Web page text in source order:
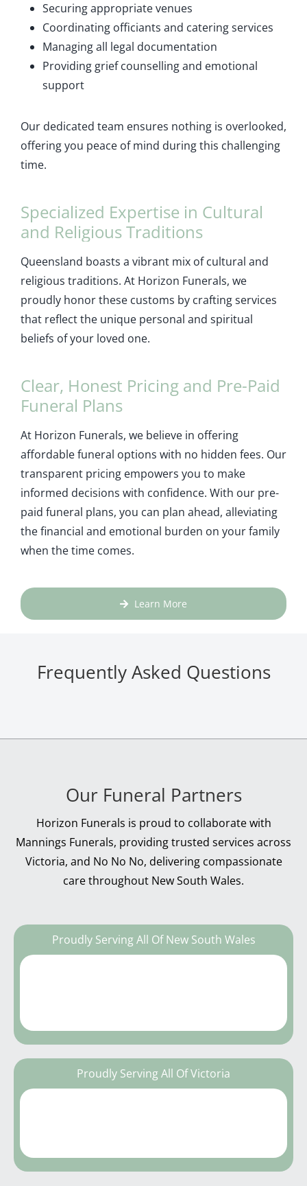
Securing appropriate venues
Coordinating officiants and catering services
Managing all legal documentation
Providing grief counselling and emotional
support
Our dedicated team ensures nothing is overlooked,
offering you peace of mind during this challenging
time.
Specialized Expertise in Cultural
and Religious Traditions
Queensland boasts a vibrant mix of cultural and
religious traditions. At Horizon Funerals, we
proudly honor these customs by crafting services
that reflect the unique personal and spiritual
beliefs of your loved one.
Clear, Honest Pricing and Pre-Paid
Funeral Plans
At Horizon Funerals, we believe in offering
affordable funeral options with no hidden fees. Our
transparent pricing empowers you to make
informed decisions with confidence. With our pre-
paid funeral plans, you can plan ahead, alleviating
the financial and emotional burden on your family
when the time comes.
Learn More
Frequently Asked Questions
Our Funeral Partners
Horizon Funerals is proud to collaborate with
Mannings Funerals, providing trusted services across
Victoria, and No No No, delivering compassionate
care throughout New South Wales.
Proudly Serving All Of New South Wales
Proudly Serving All Of Victoria